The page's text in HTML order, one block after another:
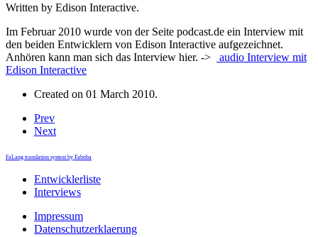
Written by Edison Interactive.
Im Februar 2010 wurde von der Seite podcast.de ein Interview mit
den beiden Entwicklern von Edison Interactive aufgezeichnet.
Anhören kann man sich das Interview hier. ->
audio Interview mit
Edison Interactive
Created on 01 March 2010.
Prev
Next
FaLang translation system by Faboba
Entwicklerliste
Interviews
Impressum
Datenschutzerklaerung